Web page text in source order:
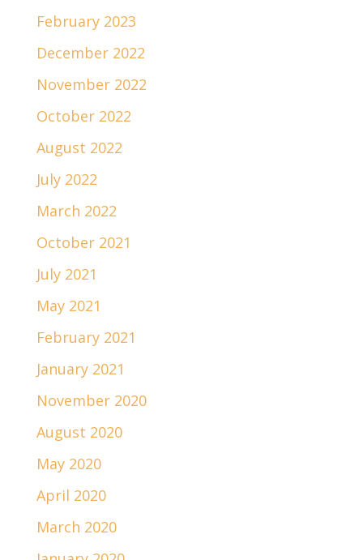
February 2023
December 2022
November 2022
October 2022
August 2022
July 2022
March 2022
October 2021
July 2021
May 2021
February 2021
January 2021
November 2020
August 2020
May 2020
April 2020
March 2020